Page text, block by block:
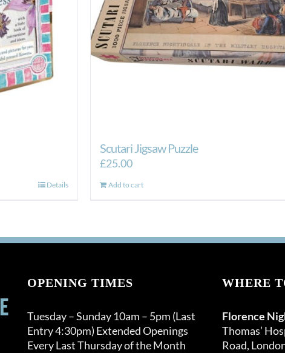
Details
Scutari Jigsaw Puzzle
£25.00
Add to cart
OPENING TIMES
Tuesday – Sunday 10am – 5pm (Last
Entry 4:30pm) Extended Openings
Every Last Thursday of the Month
WHERE
Florence
Thomas’
Road,